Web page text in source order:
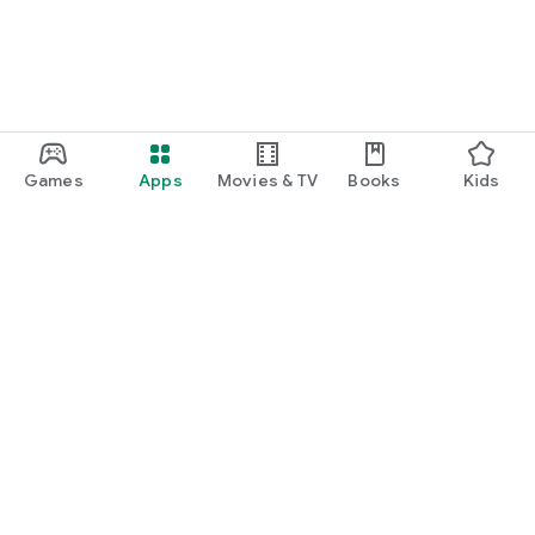
Games Apps Movies & TV Books Kids